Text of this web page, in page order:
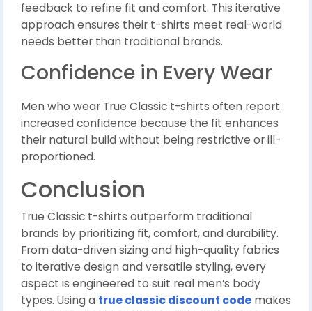
feedback to refine fit and comfort. This iterative
approach ensures their t-shirts meet real-world
needs better than traditional brands.
Confidence in Every Wear
Men who wear True Classic t-shirts often report
increased confidence because the fit enhances
their natural build without being restrictive or ill-
proportioned.
Conclusion
True Classic t-shirts outperform traditional
brands by prioritizing fit, comfort, and durability.
From data-driven sizing and high-quality fabrics
to iterative design and versatile styling, every
aspect is engineered to suit real men’s body
types. Using a true classic discount code makes